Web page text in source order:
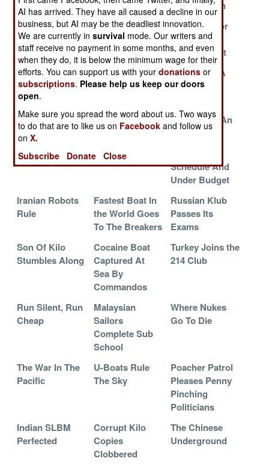
Indian Ocean
Indian Crew For
Cursed Russian
Boat
Demilitarized
Boats For Sale,
Cheap
Sea Trials For
Russian
Mystery Boat
Priorities
Chinese Boats
Stalk George
A Nod And A
Wink
Soviet Subs In
The Sunset
China Builds A
Scary Simulator
The End Of An
Era
The Heat Is On
Japan At Risk
Schedule And
Under Budget
Iranian Robots
Rule
Fastest Boat In
the World Goes
To The Breakers
Russian Klub
Passes Its
Exams
Son Of Kilo
Stumbles Along
Cocaine Boat
Captured At
Sea By
Commandos
Turkey Joins the
214 Club
Run Silent, Run
Cheap
Malaysian
Sailors
Complete Sub
School
Where Nukes
Go To Die
The War In The
Pacific
U-Boats Rule
The Sky
Poacher Patrol
Pleases Penny
Pinching
Politicians
Indian SLBM
Perfected
Corrupt Kilo
Copies
Clobbered
The Chinese
Underground
AI has arrived. They have all caused a decline in our
business, but AI may be the deadliest innovation.
We are currently insurvival mode. Our writers and
staff receive no payment in some months, and even
when they do, it is below the minimum wage for their
efforts. You can support us with yourdonations or
subscriptions. Please help us keep our doors
open.
Make sure you spread the word about us. Two ways
to do that are to like us on Facebook and follow us
onX.
Subscribe
Donate Close